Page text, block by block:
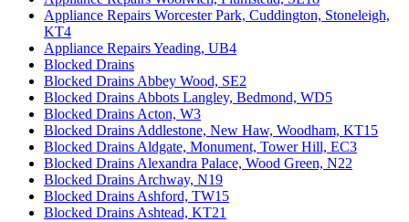
Appliance Repairs Worcester Park, Cuddington, Stoneleigh,
KT4
Appliance Repairs Yeading, UB4
Blocked Drains
Blocked Drains Abbey Wood, SE2
Blocked Drains Abbots Langley, Bedmond, WD5
Blocked Drains Acton, W3
Blocked Drains Addlestone, New Haw, Woodham, KT15
Blocked Drains Aldgate, Monument, Tower Hill, EC3
Blocked Drains Alexandra Palace, Wood Green, N22
Blocked Drains Archway, N19
Blocked Drains Ashford, TW15
Blocked Drains Ashtead, KT21